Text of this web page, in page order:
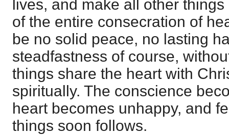
lives, and make all other
of the entire consecration of
be no solid peace, no lasting
steadfastness of course,
things share the heart with
spiritually. The conscience
heart becomes unhappy, and
things soon follows.